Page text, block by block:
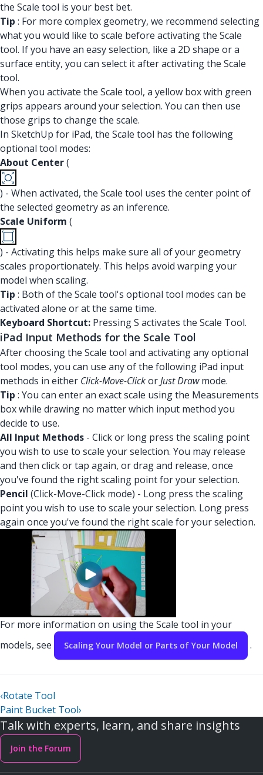
the Scale tool is your best bet.
Tip : For more complex geometry, we recommend selecting
what you would like to scale before activating the Scale
tool. If you have an easy selection, like a 2D shape or a
surface entity, you can select it after activating the Scale
tool.
When you activate the Scale tool, a yellow box with green
grips appears around your selection. You can then use
those grips to change the scale.
In SketchUp for iPad, the Scale tool has the following
optional tool modes:
About Center(
) - When activated, the Scale tool uses the center point of
the selected geometry as an inference.
Scale Uniform (
) - Activating this helps make sure all of your geometry
scales proportionately. This helps avoid warping your
model when scaling.
Tip : Both of the Scale tool's optional tool modes can be
activated alone or at the same time.
Keyboard Shortcut: Pressing S activates the Scale Tool.
iPad Input Methods for the Scale Tool
After choosing the Scale tool and activating any optional
tool modes, you can use any of the following iPad input
methods in either Click-Move-ClickorJust Drawmode.
Tip : You can enter an exact scale using the Measurements
box while drawing no matter which input method you
decide to use.
All Input Methods - Click or long press the scaling point
you wish to use to scale your selection. You may release
and then click or tap again, or drag and release, once
you've found the right scaling point for your selection.
Pencil (Click-Move-Click mode) - Long press the scaling
point you wish to use to scale your selection. Long press
again once you've found the right scale for your selection.
For more information on using the Scale tool in your
models, see
Scaling Your Model or Parts of Your Model .
‹Rotate Tool
Paint Bucket Tool›
Talk with experts, learn, and share insights
Join the Forum